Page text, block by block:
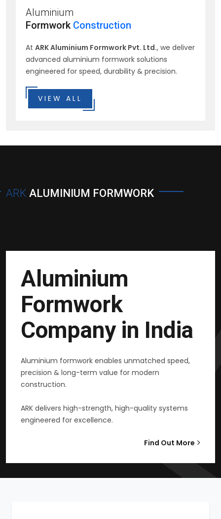
Aluminium
Formwork Construction
At ARK Aluminium Formwork Pvt. Ltd., we deliver
advanced aluminium formwork solutions
engineered for speed, durability & precision.
VIEW ALL
ARK ALUMINIUM FORMWORK
Aluminium
Formwork
Company in India
Aluminium formwork enables unmatched speed,
precision & long-term value for modern
construction.
ARK delivers high-strength, high-quality systems
engineered for excellence.
Find Out More